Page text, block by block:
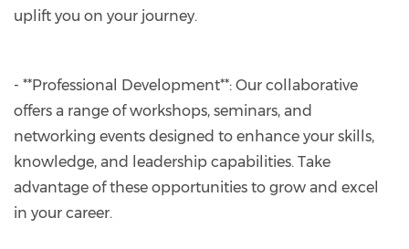
uplift you on your journey.
- **Professional Development**: Our collaborative
offers a range of workshops, seminars, and
networking events designed to enhance your skills,
knowledge, and leadership capabilities. Take
advantage of these opportunities to grow and excel
in your career.